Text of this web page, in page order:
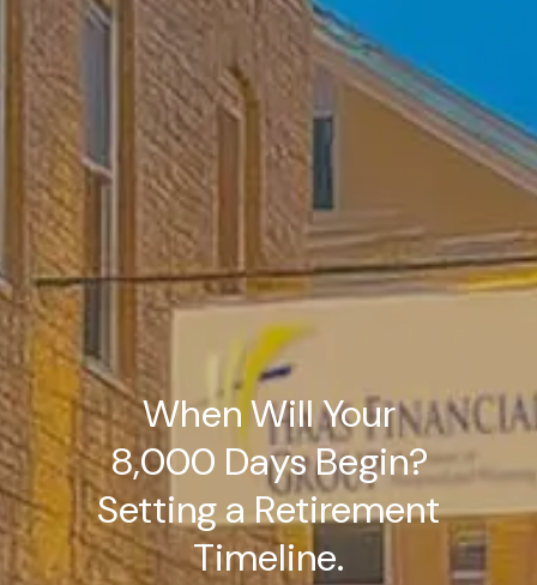
When Will Your
8,000 Days Begin?
Setting a Retirement
Timeline.